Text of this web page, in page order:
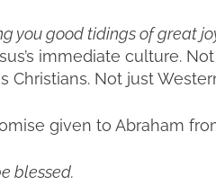
you good tidings of great
immediate culture.
Not just
given to Abraham
blessed.